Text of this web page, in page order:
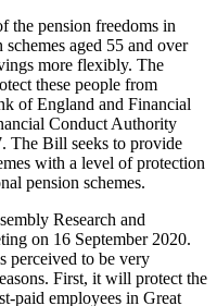
the pension freedoms in
aged 55 and over
more flexibly. The
these people from
of England and Financial
Conduct Authority
The Bill seeks to provide
with a level of protection
pension schemes.
Research and
on 16 September 2020.
perceived to be very
First, it will protect the
paid employees in Great